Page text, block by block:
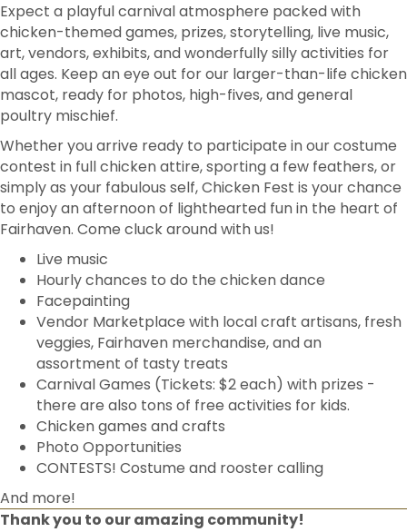
Expect a playful carnival atmosphere packed with
chicken-themed games, prizes, storytelling, live music,
art, vendors, exhibits, and wonderfully silly activities for
all ages. Keep an eye out for our larger-than-life chicken
mascot, ready for photos, high-fives, and general
poultry mischief.
Whether you arrive ready to participate in our costume
contest in full chicken attire, sporting a few feathers, or
simply as your fabulous self, Chicken Fest is your chance
to enjoy an afternoon of lighthearted fun in the heart of
Fairhaven. Come cluck around with us!
Live music
Hourly chances to do the chicken dance
Facepainting
Vendor Marketplace with local craft artisans, fresh
veggies, Fairhaven merchandise, and an
assortment of tasty treats
Carnival Games (Tickets: $2 each) with prizes -
there are also tons of free activities for kids.
Chicken games and crafts
Photo Opportunities
CONTESTS! Costume and rooster calling
And more!
Thank you to our amazing community!